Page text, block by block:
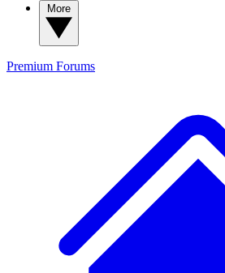
Premium Forums